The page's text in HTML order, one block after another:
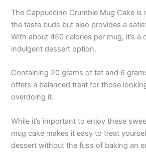
The Cappuccino Crumble Mug Cake is
the taste buds but also provides a
With about 450 calories per mug, it’s a
indulgent dessert option.
Containing 20 grams of fat and 6
offers a balanced treat for those
overdoing it.
While it’s important to enjoy these
mug cake makes it easy to treat
dessert without the fuss of baking an